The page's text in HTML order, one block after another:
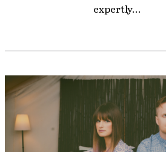
expertly...